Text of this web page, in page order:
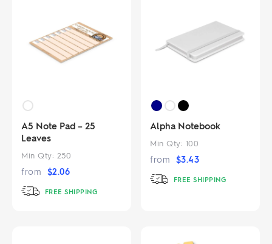
A5 Note Pad – 25
Leaves
Min Qty: 250
from $2.06
FREE SHIPPING
Alpha Notebook
Min Qty: 100
from $3.43
FREE SHIPPING